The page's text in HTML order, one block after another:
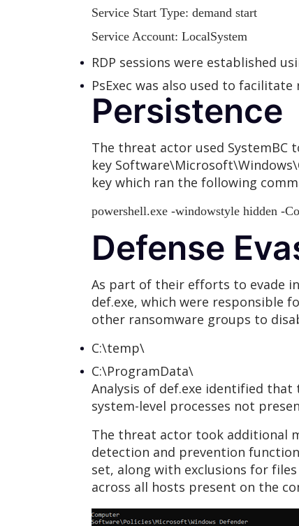
Service Start Type: demand start
Service Account: LocalSystem
RDP sessions were established
PsExec was also used to
Persistence
The threat actor used
key
key which ran the following
powershell.exe -windowstyle hidden -
Defense
As part of their efforts to evade
def.exe, which were responsible
other ransomware groups to
C:\temp\
C:\ProgramData\
Analysis of def.exe identified
system-level processes not
The threat actor took additional
detection and prevention
set, along with exclusions for
across all hosts present on the